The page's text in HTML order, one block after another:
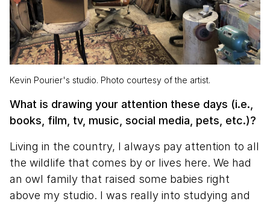
Kevin Pourier's studio. Photo courtesy of the artist.
What is drawing your attention these days (i.e.,
books, film, tv, music, social media, pets, etc.)?
Living in the country, I always pay attention to all
the wildlife that comes by or lives here. We had
an owl family that raised some babies right
above my studio. I was really into studying and